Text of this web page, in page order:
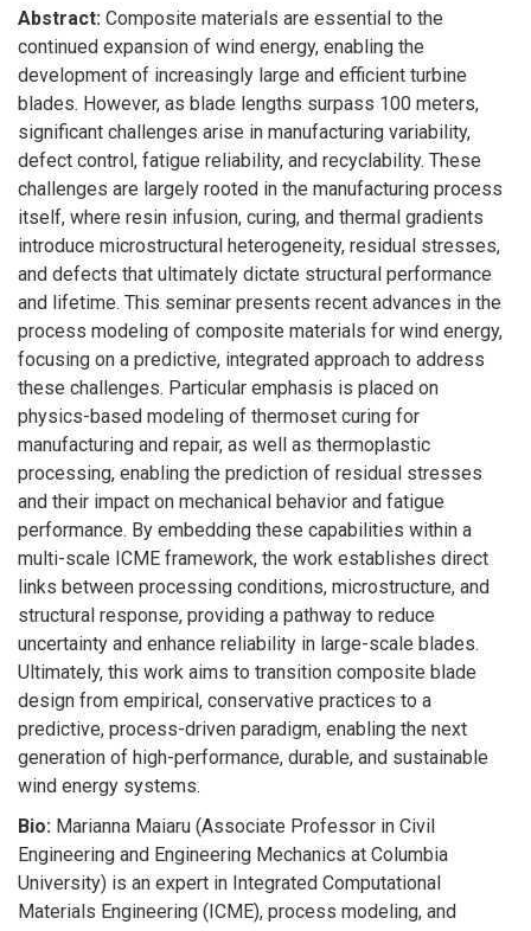
Abstract: Composite materials are essential to the
continued expansion of wind energy, enabling the
development of increasingly large and efficient turbine
blades. However, as blade lengths surpass 100 meters,
significant challenges arise in manufacturing variability,
defect control, fatigue reliability, and recyclability. These
challenges are largely rooted in the manufacturing process
itself, where resin infusion, curing, and thermal gradients
introduce microstructural heterogeneity, residual stresses,
and defects that ultimately dictate structural performance
and lifetime. This seminar presents recent advances in the
process modeling of composite materials for wind energy,
focusing on a predictive, integrated approach to address
these challenges. Particular emphasis is placed on
physics-based modeling of thermoset curing for
manufacturing and repair, as well as thermoplastic
processing, enabling the prediction of residual stresses
and their impact on mechanical behavior and fatigue
performance. By embedding these capabilities within a
multi-scale ICME framework, the work establishes direct
links between processing conditions, microstructure, and
structural response, providing a pathway to reduce
uncertainty and enhance reliability in large-scale blades.
Ultimately, this work aims to transition composite blade
design from empirical, conservative practices to a
predictive, process-driven paradigm, enabling the next
generation of high-performance, durable, and sustainable
wind energy systems.
Bio: Marianna Maiaru (Associate Professor in Civil
Engineering and Engineering Mechanics at Columbia
University) is an expert in Integrated Computational
Materials Engineering (ICME), process modeling, and